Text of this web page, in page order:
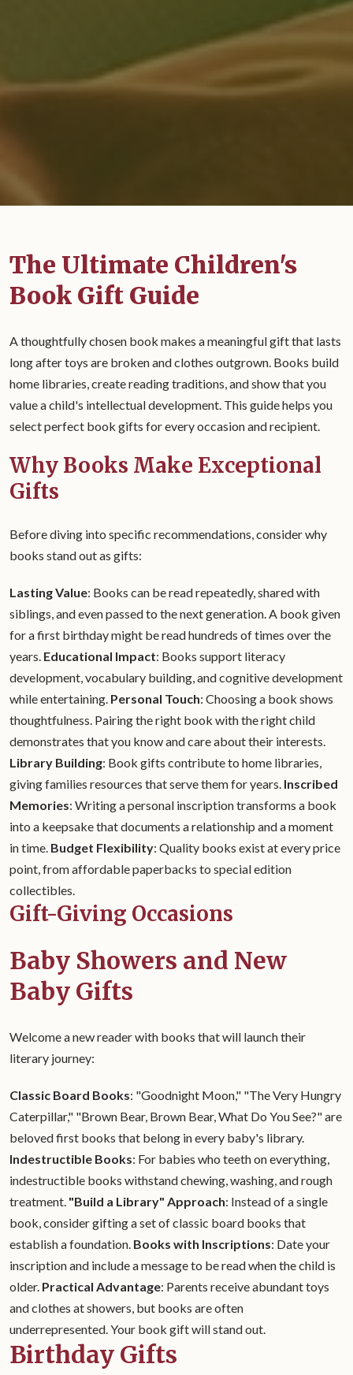
The Ultimate Children's
Book Gift Guide
A thoughtfully chosen book makes a meaningful gift that lasts
long after toys are broken and clothes outgrown. Books build
home libraries, create reading traditions, and show that you
value a child's intellectual development. This guide helps you
select perfect book gifts for every occasion and recipient.
Why Books Make Exceptional
Gifts
Before diving into specific recommendations, consider why
books stand out as gifts:
Lasting Value: Books can be read repeatedly, shared with
siblings, and even passed to the next generation. A book given
for a first birthday might be read hundreds of times over the
years. Educational Impact: Books support literacy
development, vocabulary building, and cognitive development
while entertaining. Personal Touch: Choosing a book shows
thoughtfulness. Pairing the right book with the right child
demonstrates that you know and care about their interests.
Library Building: Book gifts contribute to home libraries,
giving families resources that serve them for years. Inscribed
Memories: Writing a personal inscription transforms a book
into a keepsake that documents a relationship and a moment
in time. Budget Flexibility: Quality books exist at every price
point, from affordable paperbacks to special edition
collectibles.
Gift-Giving Occasions
Baby Showers and New
Baby Gifts
Welcome a new reader with books that will launch their
literary journey:
Classic Board Books: "Goodnight Moon," "The Very Hungry
Caterpillar," "Brown Bear, Brown Bear, What Do You See?" are
beloved first books that belong in every baby's library.
Indestructible Books: For babies who teeth on everything,
indestructible books withstand chewing, washing, and rough
treatment. "Build a Library" Approach: Instead of a single
book, consider gifting a set of classic board books that
establish a foundation. Books with Inscriptions: Date your
inscription and include a message to be read when the child is
older. Practical Advantage: Parents receive abundant toys
and clothes at showers, but books are often
underrepresented. Your book gift will stand out.
Birthday Gifts